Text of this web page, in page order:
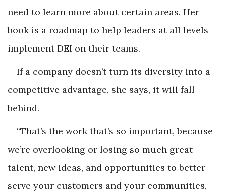
need to learn more about certain areas. Her
book is a roadmap to help leaders at all levels
implement DEI on their teams.
If a company doesn’t turn its diversity into a
competitive advantage, she says, it will fall
behind.
“That’s the work that’s so important, because
we’re overlooking or losing so much great
talent, new ideas, and opportunities to better
serve your customers and your communities,